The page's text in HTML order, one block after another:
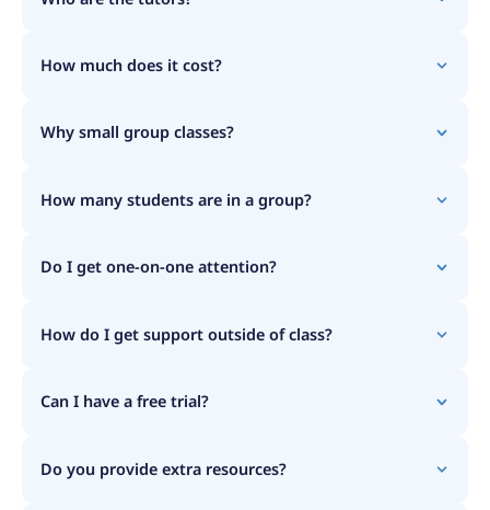
How much does it cost?
Why small group classes?
How many students are in a group?
Do I get one-on-one attention?
How do I get support outside of class?
Can I have a free trial?
Do you provide extra resources?